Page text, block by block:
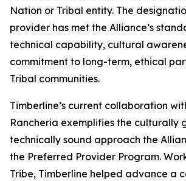
Nation or Tribal entity. The
provider has met the Alliance’s
technical capability, cultural
commitment to long-term, ethical
Tribal communities.
Timberline’s current collaboration
Rancheria exemplifies the culturally
technically sound approach the
the Preferred Provider Program.
Tribe, Timberline helped advance a